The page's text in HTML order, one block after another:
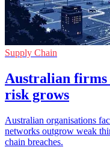
Supply Chain
Australian firms
risk grows
Australian organisations
networks outgrow weak
chain breaches.